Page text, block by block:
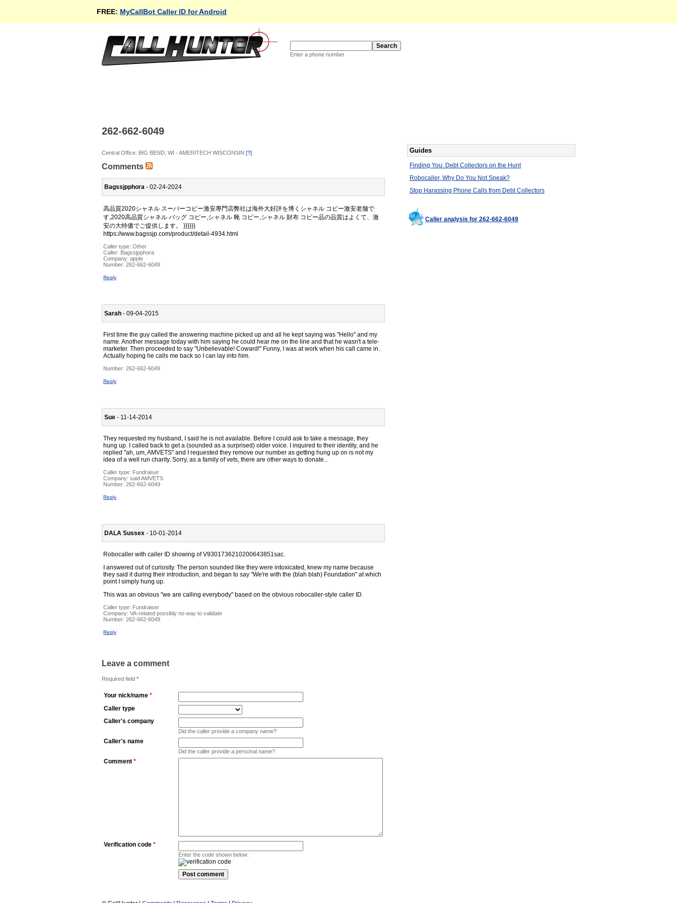
FREE: MyCallBot Caller ID for Android
Enter a phone number
262-662-6049
Central Office: BIG BEND, WI - AMERITECH WISCONSIN [?]
Comments
Bagssjpphora - 02-24-2024
高品質2020シャネル スーパーコピー激安專門店弊社は海外大好評を博くシャネル コピー激安老舗で
す,2020高品質シャネル バッグ コピー,シャネル 靴 コピー,シャネル 財布 コピー品の品質はよくて、激
安の大特価でご提供します。 }}}}}}
https://www.bagssjp.com/product/detail-4934.html
Caller type: Other
Caller: Bagssjpphora
Company: apple
Number: 262-662-6049
Reply
Sarah - 09-04-2015
First time the guy called the answering machine picked up and all he kept saying was "Hello" and my
name. Another message today with him saying he could hear me on the line and that he wasn't a tele-
marketer. Then proceeded to say "Unbelievable! Coward!" Funny, I was at work when his call came in.
Actually hoping he calls me back so I can lay into him.
Number: 262-662-6049
Reply
Sue - 11-14-2014
They requested my husband, I said he is not available. Before I could ask to take a message, they
hung up. I called back to get a (sounded as a surprised) older voice. I inquired to their identity, and he
replied "ah, um, AMVETS" and I requested they remove our number as getting hung up on is not my
idea of a well run charity. Sorry, as a family of vets, there are other ways to donate...
Caller type: Fundraiser
Company: said AMVETS
Number: 262-662-6049
Reply
DALA Sussex - 10-01-2014
Robocaller with caller ID showing of V9301736210200643851sac.
I answered out of curiosity. The person sounded like they were intoxicated, knew my name because
they said it during their introduction, and began to say "We're with the (blah blah) Foundation" at which
point I simply hung up.
This was an obvious "we are calling everybody" based on the obvious robocaller-style caller ID.
Caller type: Fundraiser
Company: VA-related possibly no way to validate
Number: 262-662-6049
Reply
Leave a comment
Required field *
Your nick/name *
Caller type
Caller's company
Did the caller provide a company name?
Caller's name
Did the caller provide a personal name?
Comment *
Verification code *
Enter the code shown below:
Guides
Finding You: Debt Collectors on the Hunt
Robocaller, Why Do You Not Speak?
Stop Harassing Phone Calls from Debt Collectors
Caller analysis for 262-662-6049